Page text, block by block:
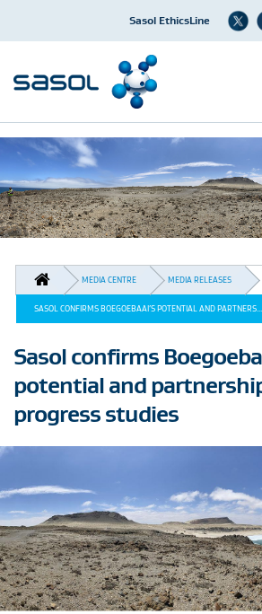
content
Sasol EthicsLine
BREADCRUMB
MEDIA CENTRE MEDIA RELEASES
SASOL CONFIRMS BOEGOEBAAI’S POTENTIAL AND PARTNERS...
Sasol confirms
potential and
progress studies